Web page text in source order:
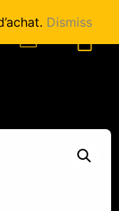
Dismiss